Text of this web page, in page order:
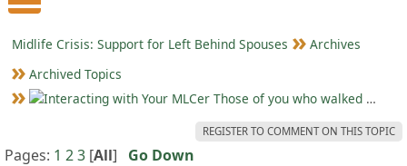
Main Menu
Midlife Crisis: Support for Left Behind Spouses
Archives
Archived Topics
Those of you who walked out - did you apologize your mistakes in M?
REGISTER TO COMMENT ON THIS TOPIC
Pages: 1 23 [All] Go Down